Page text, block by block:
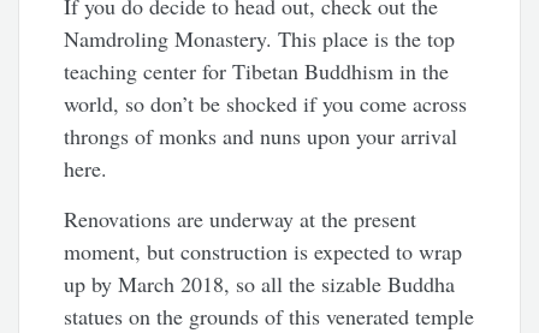
If you do decide to head out, check out the
Namdroling Monastery. This place is the top
teaching center for Tibetan Buddhism in the
world, so don’t be shocked if you come across
throngs of monks and nuns upon your arrival
here.
Renovations are underway at the present
moment, but construction is expected to wrap
up by March 2018, so all the sizable Buddha
statues on the grounds of this venerated temple